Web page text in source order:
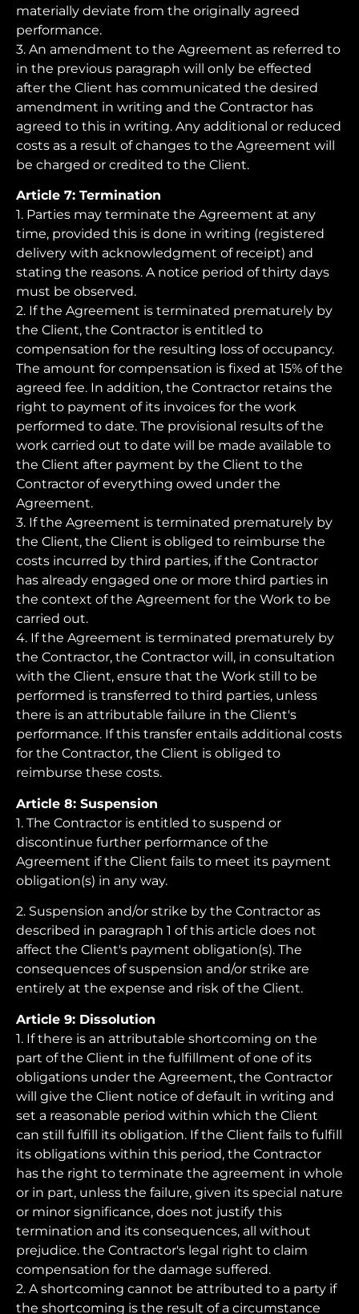
materially deviate from the originally agreed
performance.
3. An amendment to the Agreement as referred to
in the previous paragraph will only be effected
after the Client has communicated the desired
amendment in writing and the Contractor has
agreed to this in writing. Any additional or reduced
costs as a result of changes to the Agreement will
be charged or credited to the Client.
Article 7: Termination
1. Parties may terminate the Agreement at any
time, provided this is done in writing (registered
delivery with acknowledgment of receipt) and
stating the reasons. A notice period of thirty days
must be observed.
2. If the Agreement is terminated prematurely by
the Client, the Contractor is entitled to
compensation for the resulting loss of occupancy.
The amount for compensation is fixed at 15% of the
agreed fee. In addition, the Contractor retains the
right to payment of its invoices for the work
performed to date. The provisional results of the
work carried out to date will be made available to
the Client after payment by the Client to the
Contractor of everything owed under the
Agreement.
3. If the Agreement is terminated prematurely by
the Client, the Client is obliged to reimburse the
costs incurred by third parties, if the Contractor
has already engaged one or more third parties in
the context of the Agreement for the Work to be
carried out.
4. If the Agreement is terminated prematurely by
the Contractor, the Contractor will, in consultation
with the Client, ensure that the Work still to be
performed is transferred to third parties, unless
there is an attributable failure in the Client's
performance. If this transfer entails additional costs
for the Contractor, the Client is obliged to
reimburse these costs.
Article 8: Suspension
1. The Contractor is entitled to suspend or
discontinue further performance of the
Agreement if the Client fails to meet its payment
obligation(s) in any way.
2. Suspension and/or strike by the Contractor as
described in paragraph 1 of this article does not
affect the Client's payment obligation(s). The
consequences of suspension and/or strike are
entirely at the expense and risk of the Client.
Article 9: Dissolution
1. If there is an attributable shortcoming on the
part of the Client in the fulfillment of one of its
obligations under the Agreement, the Contractor
will give the Client notice of default in writing and
set a reasonable period within which the Client
can still fulfill its obligation. If the Client fails to fulfill
its obligations within this period, the Contractor
has the right to terminate the agreement in whole
or in part, unless the failure, given its special nature
or minor significance, does not justify this
termination and its consequences, all without
prejudice. the Contractor's legal right to claim
compensation for the damage suffered.
2. A shortcoming cannot be attributed to a party if
the shortcoming is the result of a circumstance